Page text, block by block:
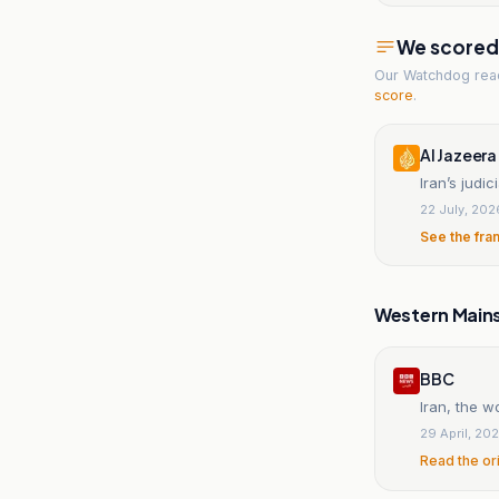
We
Our Watchdog
score.
Al Jazeera
Iran’s
22 July,
See the
Western
BBC
Iran, the
29 April,
Read the